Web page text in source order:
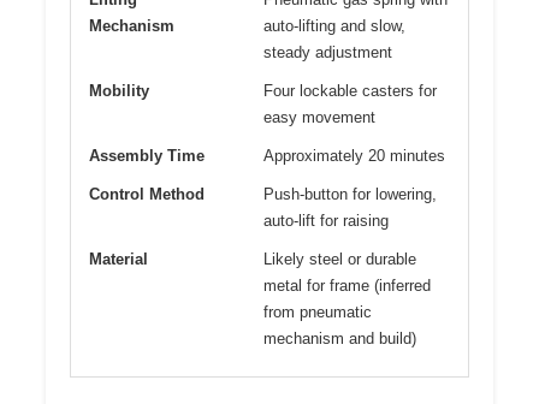
Mechanism
auto-lifting and slow,
steady adjustment
Mobility
Four lockable casters for
easy movement
Assembly Time Approximately 20 minutes
Control Method
Push-button for lowering,
auto-lift for raising
Material
Likely steel or durable
metal for frame (inferred
from pneumatic
mechanism and build)